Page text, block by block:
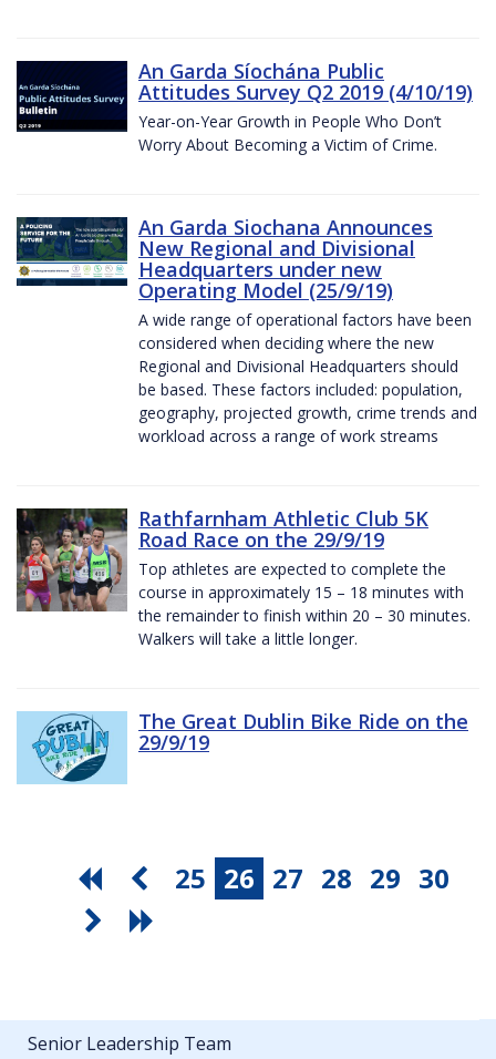
An Garda Síochána Public
Attitudes Survey Q2 2019 (4/10/19)
Year-on-Year Growth in People Who Don’t
Worry About Becoming a Victim of Crime.
An Garda Siochana Announces
New Regional and Divisional
Headquarters under new
Operating Model (25/9/19)
A wide range of operational factors have been
considered when deciding where the new
Regional and Divisional Headquarters should
be based. These factors included: population,
geography, projected growth, crime trends and
workload across a range of work streams
Rathfarnham Athletic Club 5K
Road Race on the 29/9/19
Top athletes are expected to complete the
course in approximately 15 – 18 minutes with
the remainder to finish within 20 – 30 minutes.
Walkers will take a little longer.
The Great Dublin Bike Ride on the
29/9/19
25 26 27 28 29 30
Senior Leadership Team